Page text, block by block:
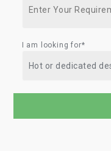
I am looking for*